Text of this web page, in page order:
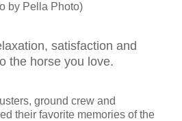
by Pella Photo)
satisfaction and
the horse you love.
ground crew and
their favorite memories of the